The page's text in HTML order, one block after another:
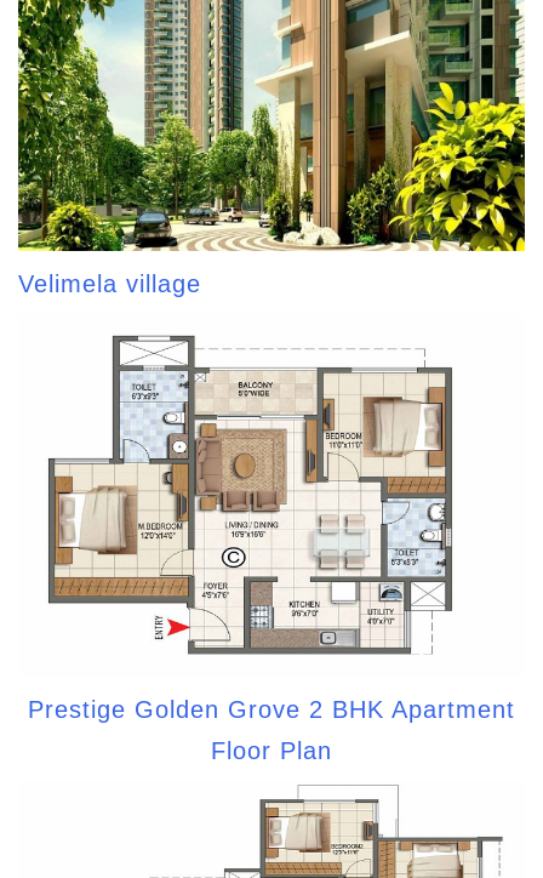
Velimela village
Prestige Golden Grove 2 BHK Apartment
Floor Plan